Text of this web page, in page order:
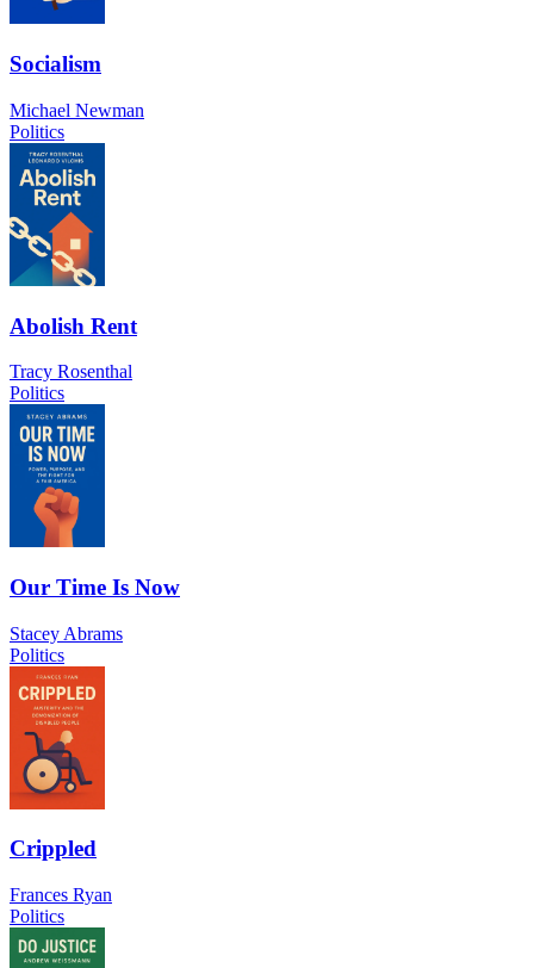
Socialism
Michael Newman
Politics
Abolish Rent
Tracy Rosenthal
Politics
Our Time Is Now
Stacey Abrams
Politics
Crippled
Frances Ryan
Politics